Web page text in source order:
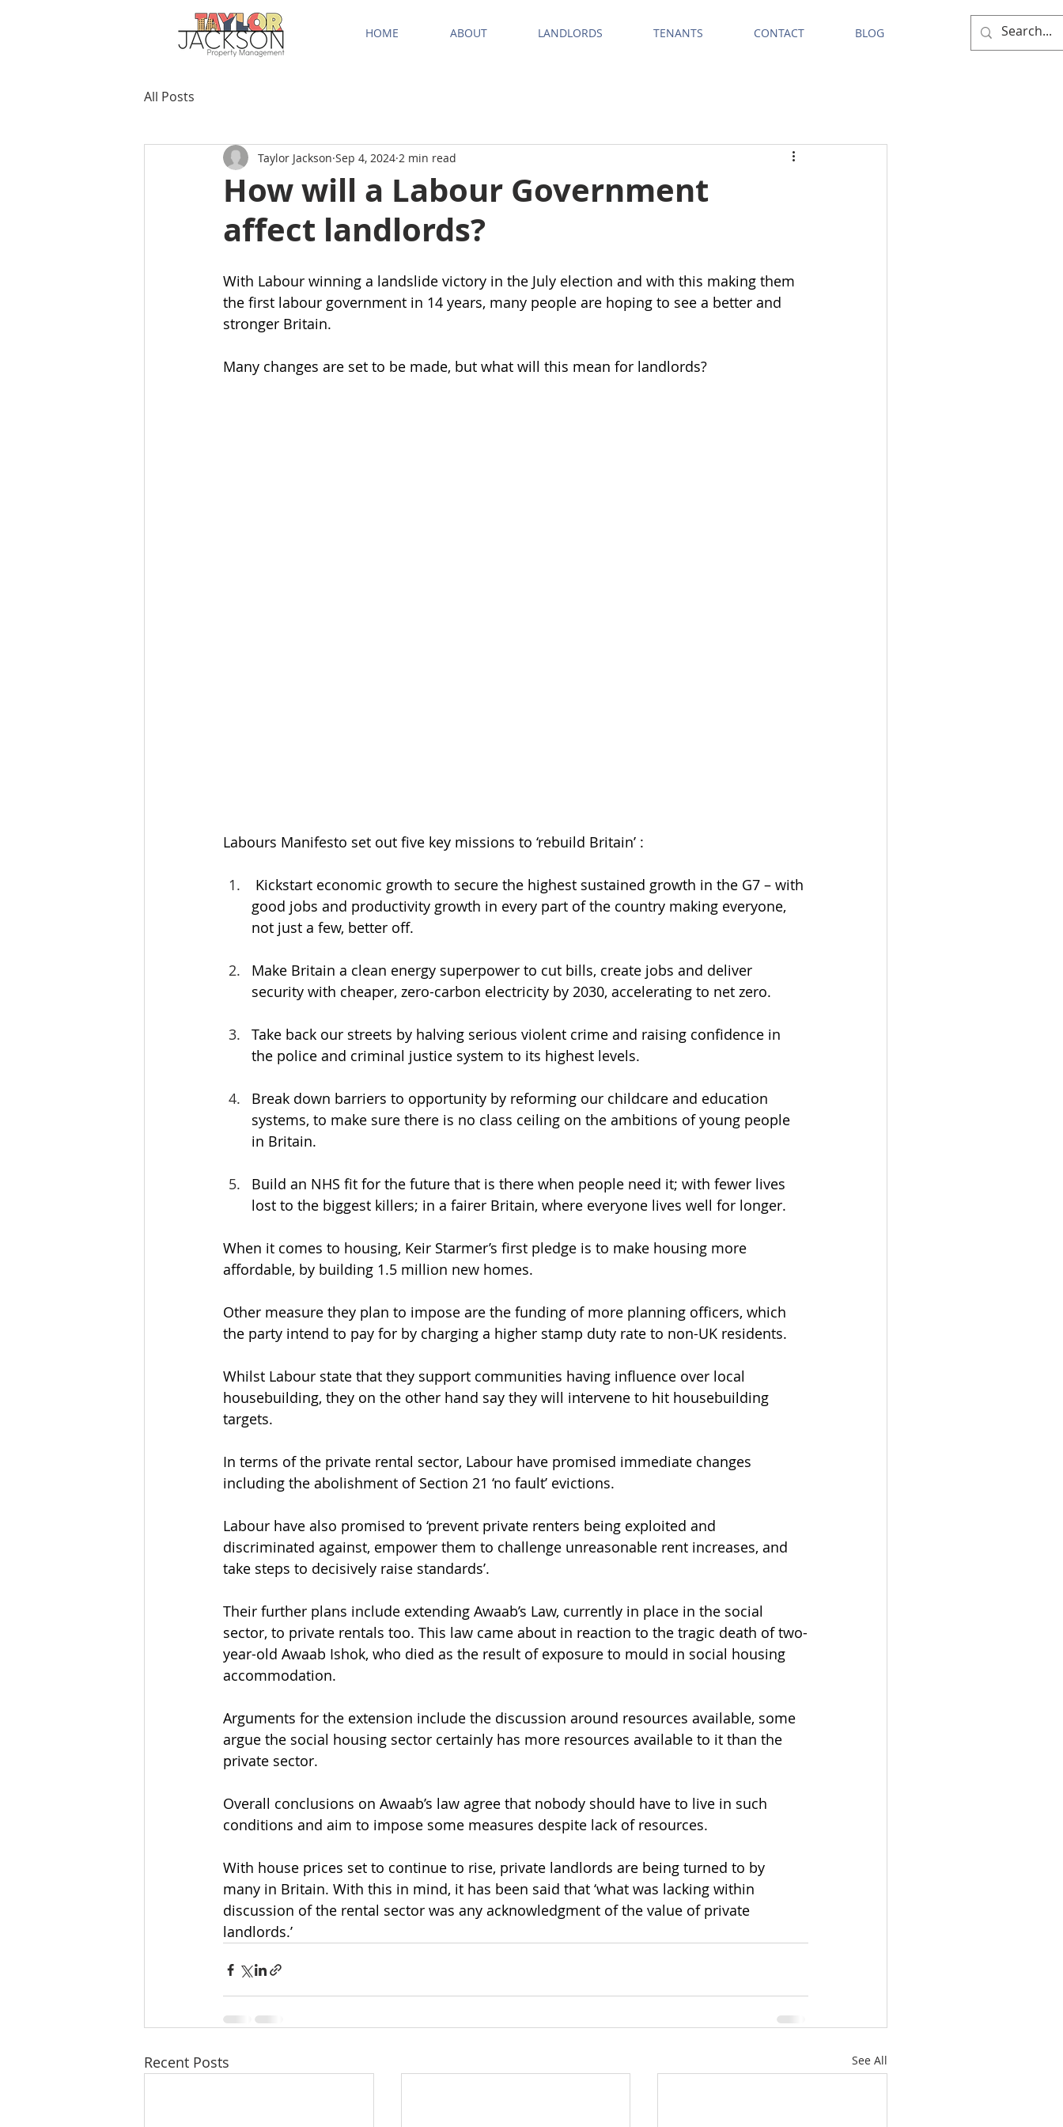
HOME ABOUT LANDLORDS TENANTS CONTACT BLOG
All Posts
How will a Labour Government
affect landlords?
Taylor Jackson Sep 4, 2024 2 min read
With Labour winning a landslide victory in the July election and with this making them
the first labour government in 14 years, many people are hoping to see a better and
stronger Britain.
Many changes are set to be made, but what will this mean for landlords?
Labours Manifesto set out five key missions to ‘rebuild Britain’ :
Kickstart economic growth to secure the highest sustained growth in the G7 – with
good jobs and productivity growth in every part of the country making everyone,
not just a few, better off.
Make Britain a clean energy superpower to cut bills, create jobs and deliver
security with cheaper, zero-carbon electricity by 2030, accelerating to net zero.
Take back our streets by halving serious violent crime and raising confidence in
the police and criminal justice system to its highest levels.
Break down barriers to opportunity by reforming our childcare and education
systems, to make sure there is no class ceiling on the ambitions of young people
in Britain.
Build an NHS fit for the future that is there when people need it; with fewer lives
lost to the biggest killers; in a fairer Britain, where everyone lives well for longer.
When it comes to housing, Keir Starmer’s first pledge is to make housing more
affordable, by building 1.5 million new homes.
Other measure they plan to impose are the funding of more planning officers, which
the party intend to pay for by charging a higher stamp duty rate to non-UK residents.
Whilst Labour state that they support communities having influence over local
housebuilding, they on the other hand say they will intervene to hit housebuilding
targets.
In terms of the private rental sector, Labour have promised immediate changes
including the abolishment of Section 21 ‘no fault’ evictions.
Labour have also promised to ‘prevent private renters being exploited and
discriminated against, empower them to challenge unreasonable rent increases, and
take steps to decisively raise standards’.
Their further plans include extending Awaab’s Law, currently in place in the social
sector, to private rentals too. This law came about in reaction to the tragic death of two-
year-old Awaab Ishok, who died as the result of exposure to mould in social housing
accommodation.
Arguments for the extension include the discussion around resources available, some
argue the social housing sector certainly has more resources available to it than the
private sector.
Overall conclusions on Awaab’s law agree that nobody should have to live in such
conditions and aim to impose some measures despite lack of resources.
With house prices set to continue to rise, private landlords are being turned to by
many in Britain. With this in mind, it has been said that ‘what was lacking within
discussion of the rental sector was any acknowledgment of the value of private
landlords.’
Recent Posts See All